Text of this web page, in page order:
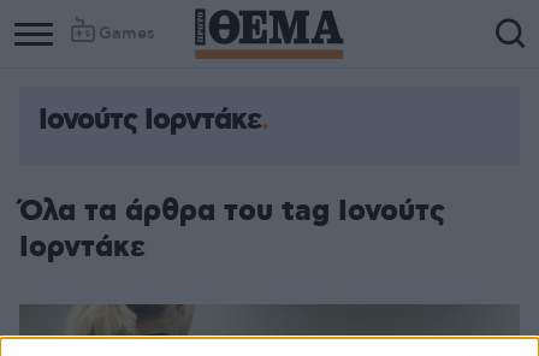
Games
Ιονούτς Ιορντάκε
Όλα τα άρθρα του tag Ιονούτς
Ιορντάκε